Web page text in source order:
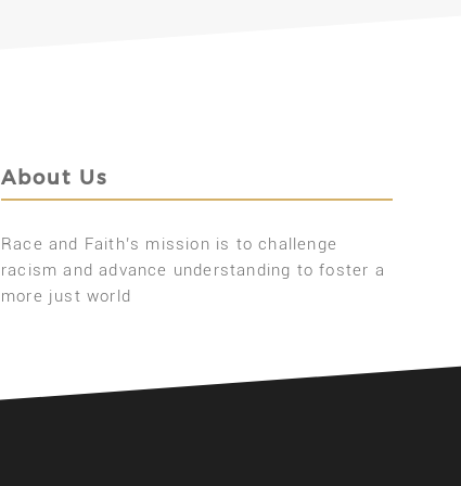
About Us
Race and Faith’s mission is to challenge
racism and advance understanding to foster a
more just world